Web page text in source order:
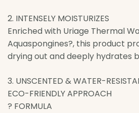
2. INTENSELY MOISTURIZES
Enriched with Uriage Thermal
Aquaspongines?, this product
drying out and deeply hydrates
3. UNSCENTED & WATER-
ECO-FRIENDLY APPROACH
? FORMULA